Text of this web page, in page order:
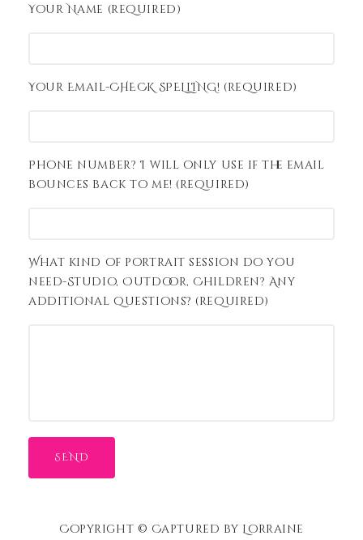
Your Name (required)
Your Email-CHECK SPELLING! (required)
Phone number? I will only use if the email
bounces back to me! (required)
What kind of portrait session do you
need-Studio, Outdoor, Children? Any
additional questions? (required)
Copyright © Captured by Lorraine